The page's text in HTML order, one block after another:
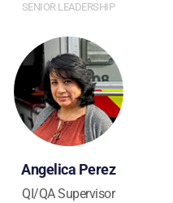
SENIOR LEADERSHIP
Angelica Perez
QI/QA Supervisor